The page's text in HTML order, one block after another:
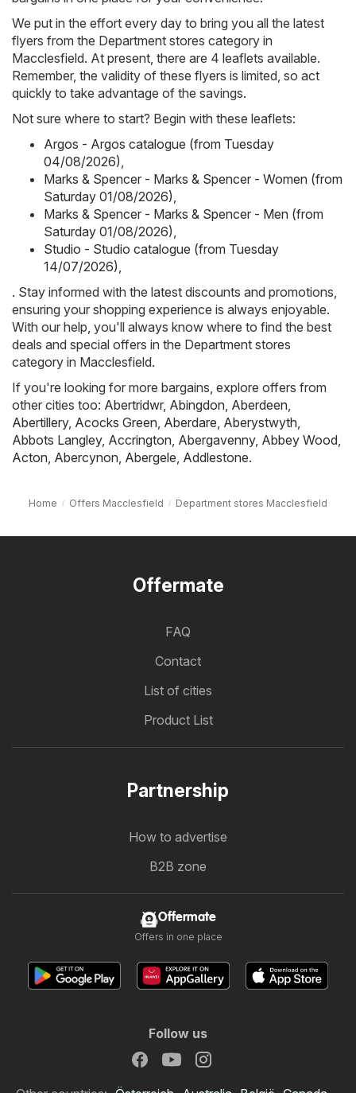
We put in the effort every day to bring you all the latest
flyers from the Department stores category in
Macclesfield. At present, there are 4 leaflets available.
Remember, the validity of these flyers is limited, so act
quickly to take advantage of the savings.
Not sure where to start? Begin with these leaflets:
Argos - Argos catalogue (from Tuesday
04/08/2026)
Marks & Spencer - Marks & Spencer - Women (from
Saturday 01/08/2026)
Marks & Spencer - Marks & Spencer - Men (from
Saturday 01/08/2026)
Studio - Studio catalogue (from Tuesday
14/07/2026)
. Stay informed with the latest discounts and promotions,
ensuring your shopping experience is always enjoyable.
With our help, you'll always know where to find the best
deals and special offers in the Department stores
category in Macclesfield.
If you're looking for more bargains, explore offers from
other cities too: Abertridwr, Abingdon Aberdeen
Abertillery, Acocks Green Aberdare Aberystwyth
Abbots Langley, Accrington Abergavenny, Abbey Wood
Acton Abercynon Abergele Addlestone.
Home Offers Macclesfield Department stores Macclesfield
Offermate
FAQ
Contact
List of cities
Product List
Partnership
How to advertise
B2B zone
Offermate
Offers in one place
Follow us